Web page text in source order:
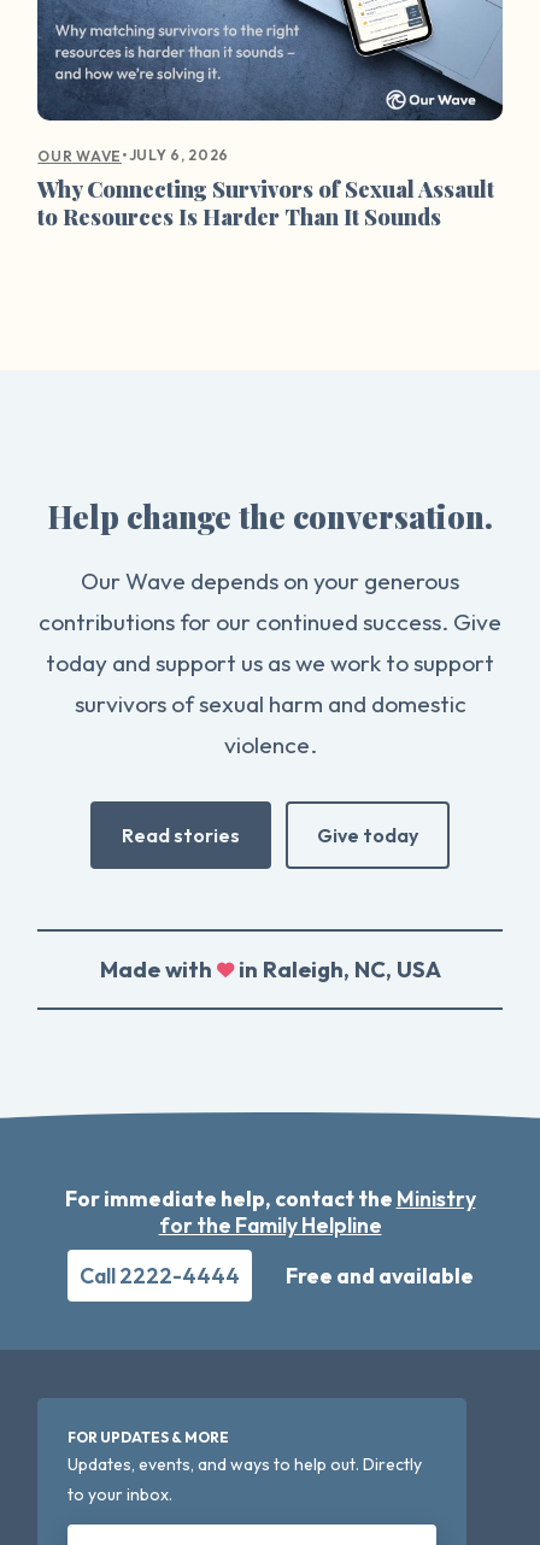
OUR WAVE •JULY 6, 2026
Why Connecting Survivors of Sexual Assault
to Resources Is Harder Than It Sounds
Help change the conversation.
Our Wave depends on your generous
contributions for our continued success. Give
today and support us as we work to support
survivors of sexual harm and domestic
violence.
Read stories Give today
Made with in Raleigh, NC, USA
For immediate help, contact the Ministry
for the Family Helpline
Call 2222-4444
Free and available
FOR UPDATES & MORE
Updates, events, and ways to help out. Directly
to your inbox.